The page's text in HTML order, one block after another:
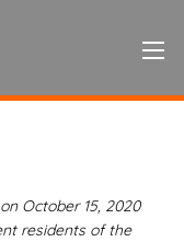
October 15, 2020
residents of the